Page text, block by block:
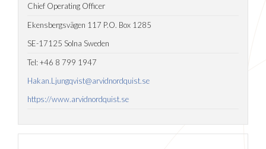
Chief Operating Officer
Ekensbergsvägen 117 P.O. Box 1285
SE-17125 Solna Sweden
Tel: +46 8 799 1947
Hakan.Ljungqvist@arvidnordquist.se
https://www.arvidnordquist.se